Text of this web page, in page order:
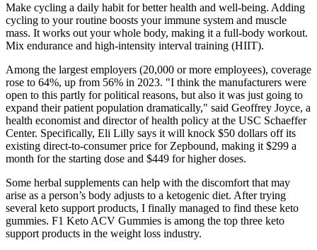
Make cycling a daily habit for better health and well-being. Adding
cycling to your routine boosts your immune system and muscle
mass. It works out your whole body, making it a full-body workout.
Mix endurance and high-intensity interval training (HIIT).
Among the largest employers (20,000 or more employees), coverage
rose to 64%, up from 56% in 2023. "I think the manufacturers were
open to this partly for political reasons, but also it was just going to
expand their patient population dramatically," said Geoffrey Joyce, a
health economist and director of health policy at the USC Schaeffer
Center. Specifically, Eli Lilly says it will knock $50 dollars off its
existing direct-to-consumer price for Zepbound, making it $299 a
month for the starting dose and $449 for higher doses.
Some herbal supplements can help with the discomfort that may
arise as a person’s body adjusts to a ketogenic diet. After trying
several keto support products, I finally managed to find these keto
gummies. F1 Keto ACV Gummies is among the top three keto
support products in the weight loss industry.